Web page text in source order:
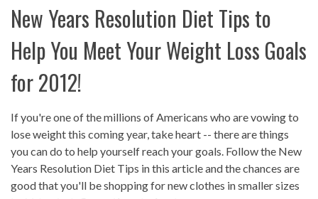
New Years Resolution Diet Tips to
Help You Meet Your Weight Loss Goals
for 2012!
If you're one of the millions of Americans who are vowing to
lose weight this coming year, take heart -- there are things
you can do to help yourself reach your goals. Follow the New
Years Resolution Diet Tips in this article and the chances are
good that you'll be shopping for new clothes in smaller sizes